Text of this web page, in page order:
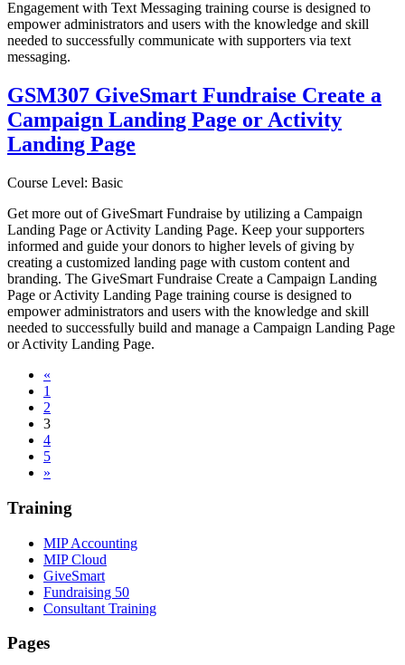
Engagement with Text Messaging training course is designed to
empower administrators and users with the knowledge and skill
needed to successfully communicate with supporters via text
messaging.
GSM307 GiveSmart Fundraise Create a
Campaign Landing Page or Activity
Landing Page
Course Level: Basic
Get more out of GiveSmart Fundraise by utilizing a Campaign
Landing Page or Activity Landing Page. Keep your supporters
informed and guide your donors to higher levels of giving by
creating a customized landing page with custom content and
branding. The GiveSmart Fundraise Create a Campaign Landing
Page or Activity Landing Page training course is designed to
empower administrators and users with the knowledge and skill
needed to successfully build and manage a Campaign Landing Page
or Activity Landing Page.
«
1
2
3
4
5
»
Training
MIP Accounting
MIP Cloud
GiveSmart
Fundraising 50
Consultant Training
Pages